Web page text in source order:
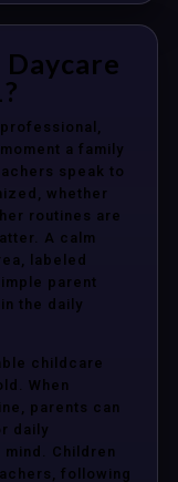
a family
speak to
whether
routines are
A calm
labeled
parent
the daily
childcare
When
parents can
daily
Children
following